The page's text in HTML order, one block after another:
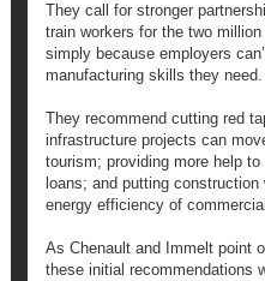
They call for stronger
train workers for the two
simply because employers
manufacturing skills they need.
They recommend cutting red
infrastructure projects can
tourism; providing more help
loans; and putting
energy efficiency of
As Chenault and Immelt point
these initial recommendations